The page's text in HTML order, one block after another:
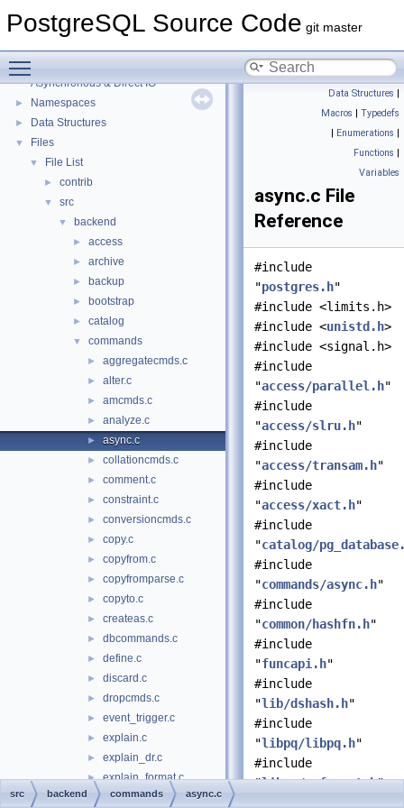
PostgreSQL Source Code git master
PostgreSQL Database Management System
Asynchronous & Direct IO
► Namespaces
► Data Structures
▼ Files
▼ File List
► contrib
▼ src
▼ backend
► access
► archive
► backup
► bootstrap
► catalog
▼ commands
► aggregatecmds.c
► alter.c
► amcmds.c
► analyze.c
► async.c
► collationcmds.c
► comment.c
► constraint.c
► conversioncmds.c
► copy.c
► copyfrom.c
► copyfromparse.c
► copyto.c
► createas.c
► dbcommands.c
► define.c
► discard.c
► dropcmds.c
► event_trigger.c
► explain.c
► explain_dr.c
► explain_format.c
explain_state.c
Data Structures |
Macros | Typedefs
| Enumerations |
Functions |
Variables
async.c File
Reference
#include
"postgres.h"
#include <limits.h>
#include <unistd.h>
#include <signal.h>
#include
"access/parallel.h"
#include
"access/slru.h"
#include
"access/transam.h"
#include
"access/xact.h"
#include
"catalog/
#include
"commands/async.h"
#include
"common/hashfn.h"
#include
"funcapi.h"
#include
"lib/dshash.h"
#include
"libpq/libpq.h"
#include
"libpq/pqformat.h"
src backend commands async.c